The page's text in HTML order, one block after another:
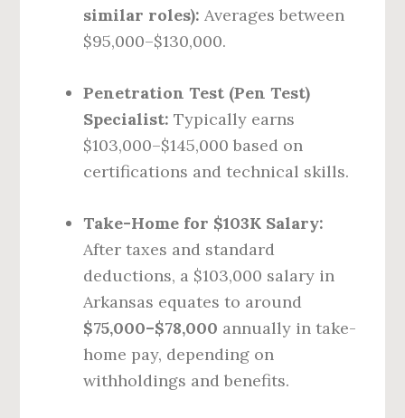
similar roles): Averages between
$95,000–$130,000.
Penetration Test (Pen Test)
Specialist: Typically earns
$103,000–$145,000 based on
certifications and technical skills.
Take-Home for $103K Salary:
After taxes and standard
deductions, a $103,000 salary in
Arkansas equates to around
$75,000–$78,000 annually in take-
home pay, depending on
withholdings and benefits.